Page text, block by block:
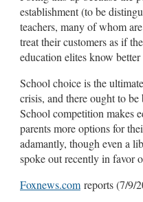
establishment (to be
teachers, many of whom
treat their customers as if
education elites know
School choice is the
crisis, and there ought to
School competition makes
parents more options for
adamantly, though even a
spoke out recently in favor
Foxnews.com reports (7/9/